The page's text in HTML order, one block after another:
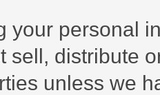
your personal
sell, distribute
unless we